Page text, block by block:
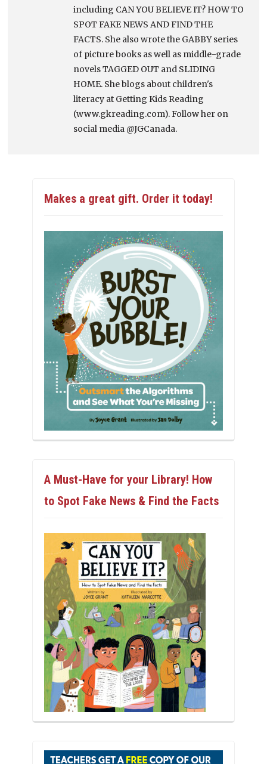
including CAN YOU BELIEVE IT? HOW TO
SPOT FAKE NEWS AND FIND THE
FACTS. She also wrote the GABBY series
of picture books as well as middle-grade
novels TAGGED OUT and SLIDING
HOME. She blogs about children's
literacy at Getting Kids Reading
(www.gkreading.com). Follow her on
social media @JGCanada.
Makes a great gift. Order it today!
A Must-Have for your Library! How
to Spot Fake News & Find the Facts